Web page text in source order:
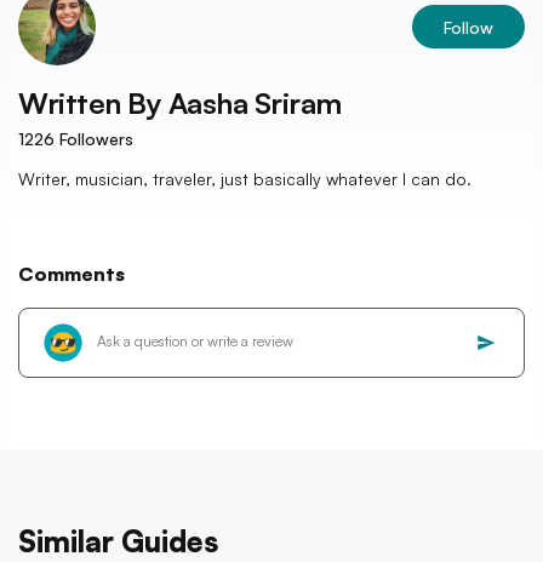
Follow
Written By Aasha Sriram
1226 Followers
Writer, musician, traveler, just basically whatever I can do.
Comments
Similar Guides